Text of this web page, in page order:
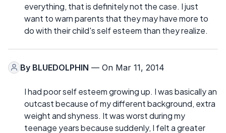
everything, that is definitely not the case. I just
want to warn parents that they may have more to
do with their child's self esteem than they realize.
By BLUEDOLPHIN — On Mar 11, 2014
I had poor self esteem growing up. I was basically an
outcast because of my different background, extra
weight and shyness. It was worst during my
teenage years because suddenly, I felt a greater